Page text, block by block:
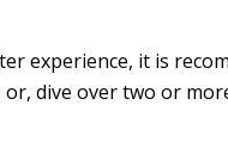
experience, it is
dive over two or